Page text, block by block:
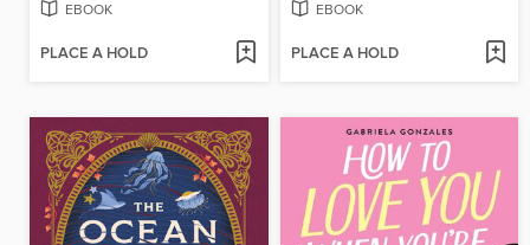
EBOOK
PLACE A HOLD
EBOOK
PLACE A HOLD